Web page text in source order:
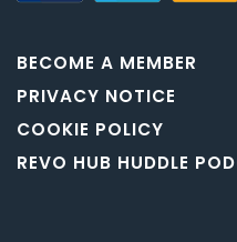
BECOME A MEMBER
PRIVACY NOTICE
COOKIE POLICY
REVO HUB HUDDLE